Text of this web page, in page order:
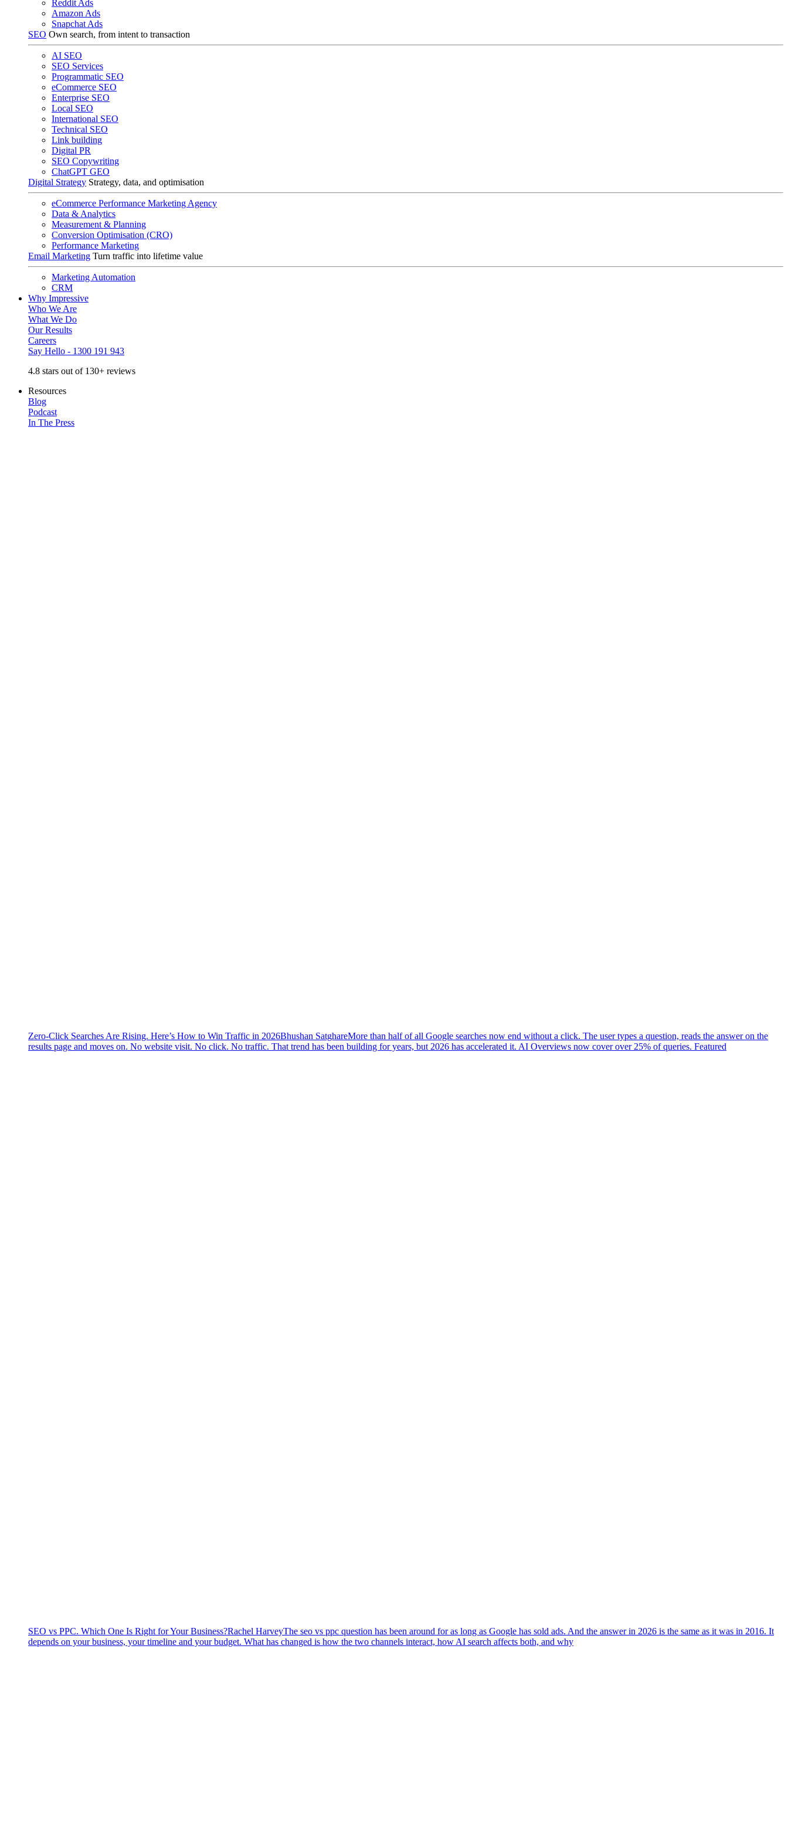
Reddit Ads
Amazon Ads
Snapchat Ads
SEO Own search, from intent to transaction
AI SEO
SEO Services
Programmatic SEO
eCommerce SEO
Enterprise SEO
Local SEO
International SEO
Technical SEO
Link building
Digital PR
SEO Copywriting
ChatGPT GEO
Digital Strategy Strategy, data, and optimisation
eCommerce Performance Marketing Agency
Data & Analytics
Measurement & Planning
Conversion Optimisation (CRO)
Performance Marketing
Email Marketing Turn traffic into lifetime value
Marketing Automation
CRM
Why Impressive
Who We Are
What We Do
Our Results
Careers
Say Hello - 1300 191 943
4.8 stars out of 130+ reviews
Resources
Blog
Podcast
In The Press
Zero-Click Searches Are Rising. Here’s How to Win Traffic in 2026Bhushan SatghareMore than half of all Google searches now end without a click. The user types a question, reads the answer on the
results page and moves on. No website visit. No click. No traffic. That trend has been building for years, but 2026 has accelerated it. AI Overviews now cover over 25% of queries. Featured
SEO vs PPC. Which One Is Right for Your Business?Rachel HarveyThe seo vs ppc question has been around for as long as Google has sold ads. And the answer in 2026 is the same as it was in 2016. It
depends on your business, your timeline and your budget. What has changed is how the two channels interact, how AI search affects both, and why